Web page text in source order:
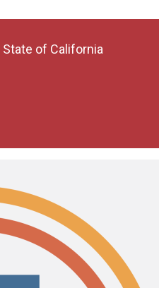
State of California